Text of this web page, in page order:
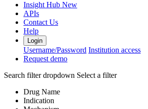
Insight Hub New
APIs
Contact Us
Help
Login
Username/Password Institution access
Request demo
Search filter dropdown Select a filter
Drug Name
Indication